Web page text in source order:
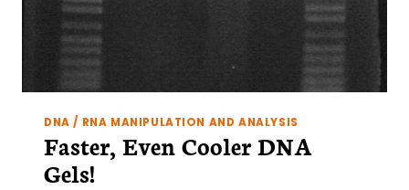
DNA / RNA MANIPULATION AND ANALYSIS
Faster, Even Cooler DNA
Gels!